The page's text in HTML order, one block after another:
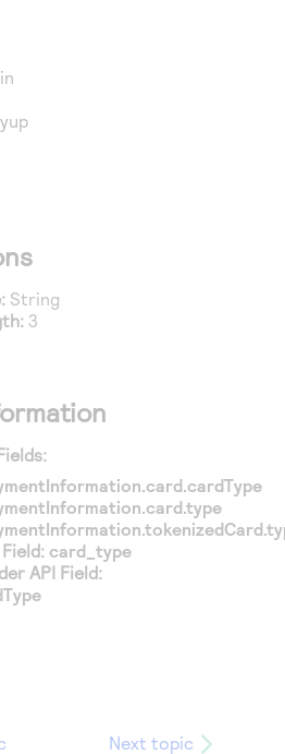
String
3
Field: card_type
API Field:
Next topic